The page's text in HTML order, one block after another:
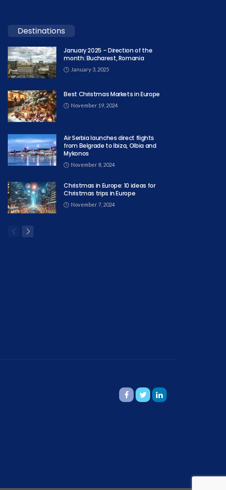
Destinations
January 2025 – Direction of the
month: Bucharest, Romania
January 3, 2025
Best Christmas Markets in Europe
November 19, 2024
Air Serbia launches direct flights
from Belgrade to Ibiza, Olbia and
Mykonos
November 8, 2024
Christmas in Europe: 10 ideas for
Christmas trips in Europe
November 7, 2024